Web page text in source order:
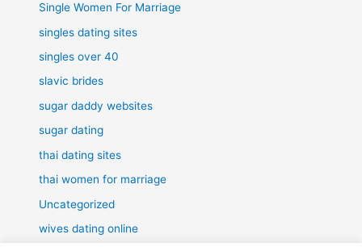
Single Women For Marriage
singles dating sites
singles over 40
slavic brides
sugar daddy websites
sugar dating
thai dating sites
thai women for marriage
Uncategorized
wives dating online